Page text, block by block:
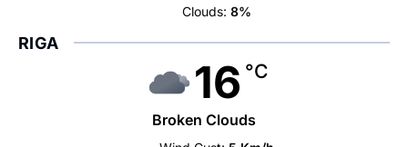
Clouds: 8%
RIGA
16 °C
Broken Clouds